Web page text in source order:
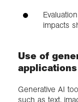
impacts
Use of
applications
Generative AI
such as text,